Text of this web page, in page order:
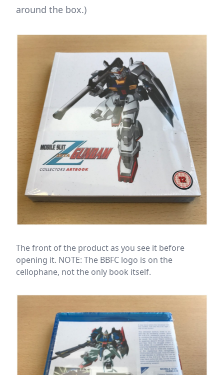
around the box.)
The front of the product as you see it before
opening it. NOTE: The BBFC logo is on the
cellophane, not the only book itself.